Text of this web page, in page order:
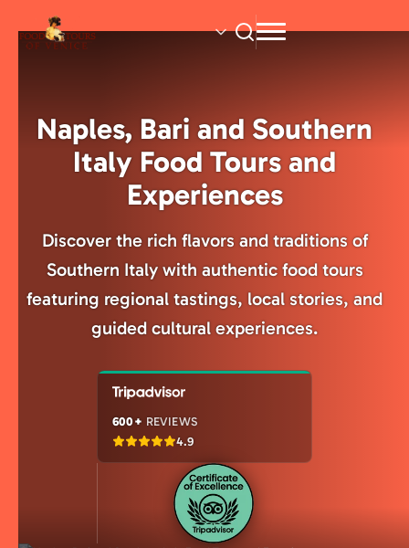
Naples, Bari and Southern
Italy Food Tours and
Experiences
Discover the rich flavors and traditions of
Southern Italy with authentic food tours
featuring regional tastings, local stories, and
guided cultural experiences.
600+ REVIEWS
4.9